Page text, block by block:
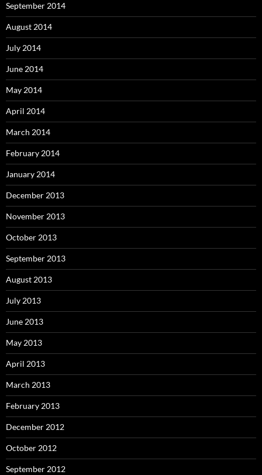
September 2014
August 2014
July 2014
June 2014
May 2014
April 2014
March 2014
February 2014
January 2014
December 2013
November 2013
October 2013
September 2013
August 2013
July 2013
June 2013
May 2013
April 2013
March 2013
February 2013
December 2012
October 2012
September 2012